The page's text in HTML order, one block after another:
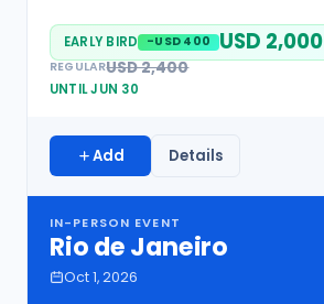
EARLY BIRD -USD 400 USD 2,000
REGULARUSD 2,400
UNTIL JUN 30
Add Details
IN-PERSON EVENT
Rio de Janeiro
Oct 1, 2026